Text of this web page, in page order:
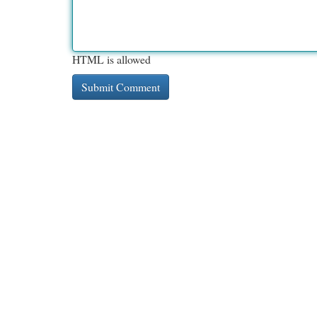
HTML is allowed